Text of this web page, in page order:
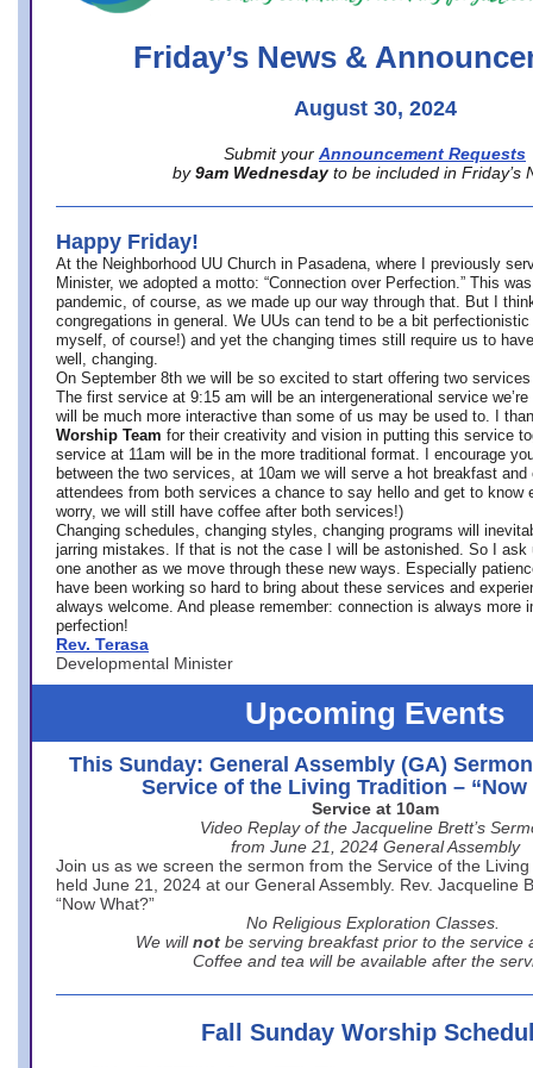
Friday’s News &
August 30, 2024
Submit your Announcement Requests
by 9am Wednesday to be included in Friday’s
Happy Friday!
At the Neighborhood UU Church in Pasadena, where
I previously
Minister, we adopted a motto: “Connection over Perfection.” This
pandemic, of course, as we made up our way through that. But I
congregations in general. We UUs can tend to be a bit
myself, of course!) and yet the changing times still require us to
well, changing.
On September 8th we will be so excited to start offering two
The first service at 9:15 am will be an intergenerational service we’re
will be much more interactive than some of us may be used to. I
Worship Team for their creativity and vision in putting this service
service at 11am will be in the more traditional format. I encourage
between the two services, at 10am we will serve a hot breakfast
attendees from both services a chance to say hello and get to know
worry, we will still have coffee after both services!)
Changing schedules, changing styles, changing programs will
jarring mistakes. If that is not the case I will be astonished. So I ask
one another as we move through these new ways. Especially
have been working so hard to bring about these services and
always welcome. And please remember: connection is always more
perfection!
Rev. Terasa
Developmental Minister
Upcoming Events
This Sunday: General Assembly (GA)
Service of the Living Tradition – “Now
Service at 10am
Video Replay of the Jacqueline Brett’s
from June 21, 2024 General Assembly
Join us as we screen the sermon from the Service of the
held June 21, 2024 at our General Assembly. Rev. Jacqueline
“Now What?”
No Religious Exploration Classes.
We will not be serving breakfast prior to the service
Coffee and tea will be available after the
Fall Sunday Worship